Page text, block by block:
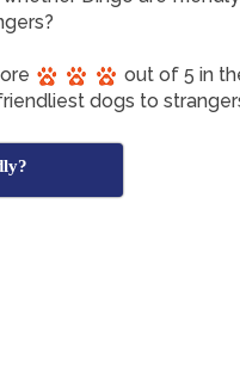
out of 5 in
dogs to